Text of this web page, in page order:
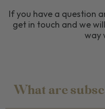
If you have a question
get in touch and we
way
What are